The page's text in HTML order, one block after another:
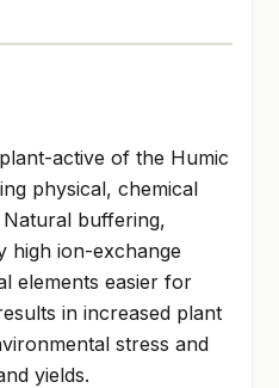
active of the Humic
physical, chemical
buffering,
high ion-exchange
elements easier for
in increased plant
stress and
yields.